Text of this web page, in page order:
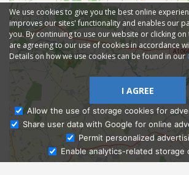
Ask Admissions
We use cookies to give you the best online
improves our sites' functionality and enables our
you. By continuing to use our website or clicking
are agreeing to our use of cookies in accordance
Details on how we use cookies can be found in our
I AGREE
Allow the use of storage cookies for
Share user data with Google for online
Permit personalized
Enable analytics-related storage